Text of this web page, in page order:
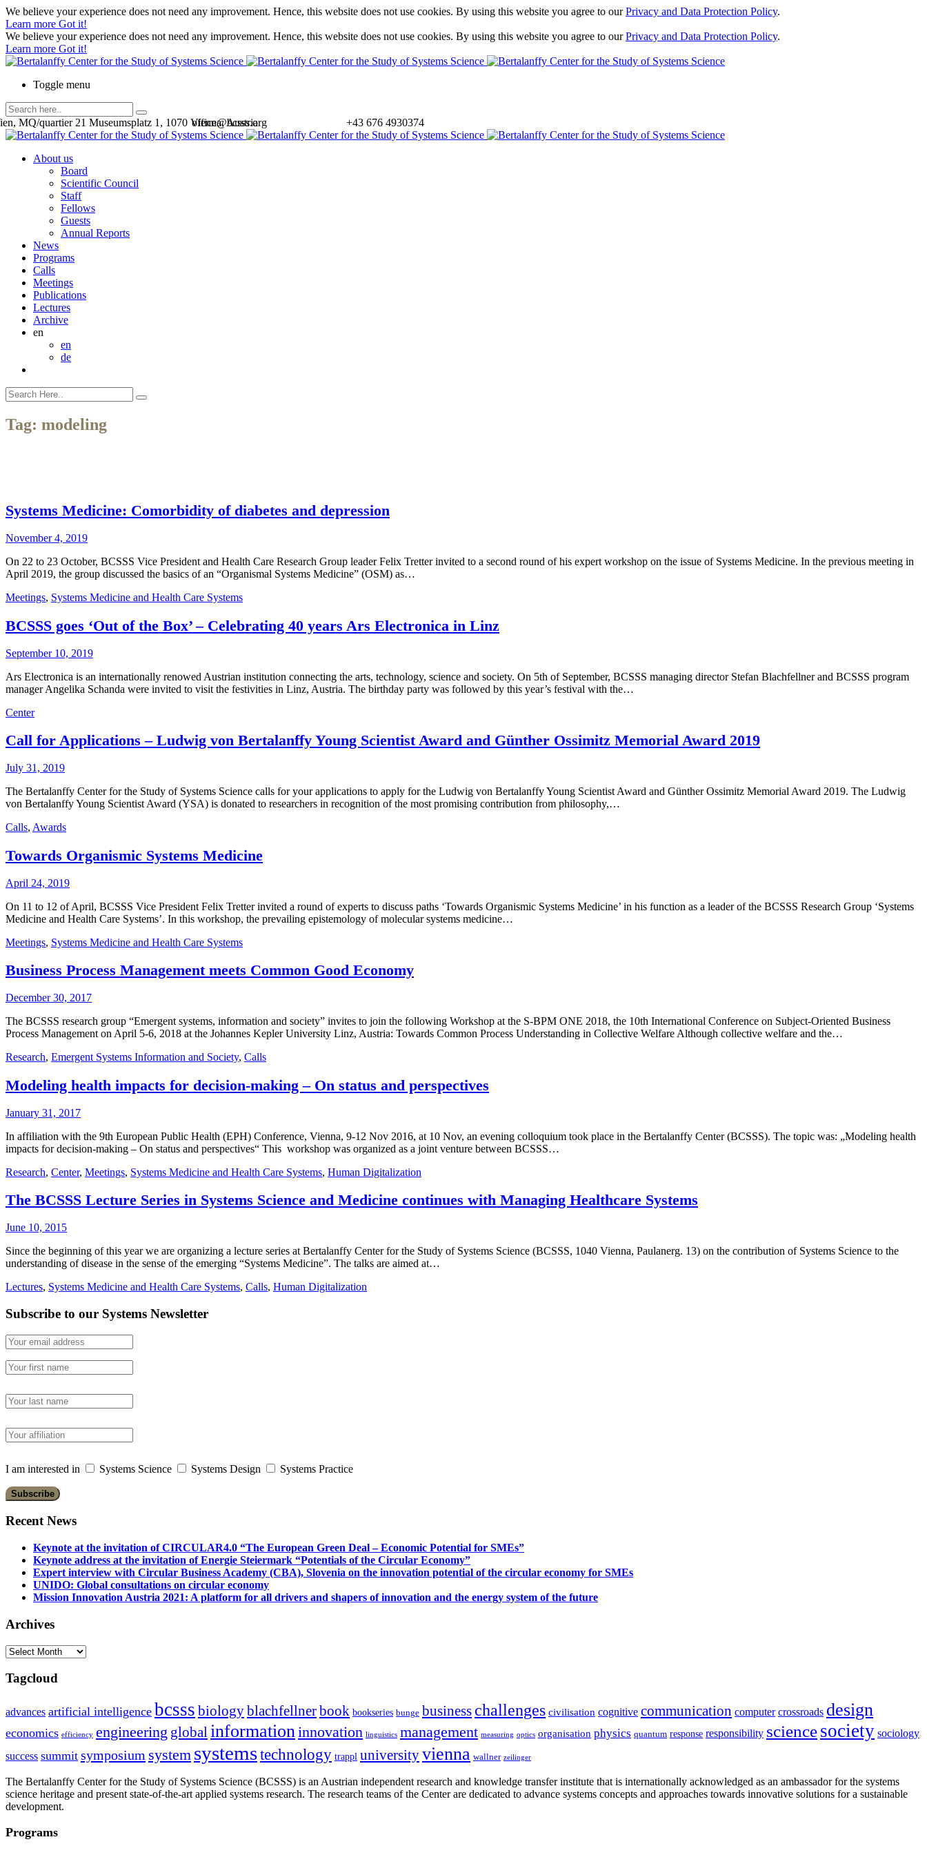
We believe your experience does not need any improvement. Hence, this website does not use cookies. By using this website you agree to ourPrivacy and Data Protection Policy.
Learn more Got it!
We believe your experience does not need any improvement. Hence, this website does not use cookies. By using this website you agree to ourPrivacy and Data Protection Policy.
Learn more Got it!
Toggle menu
+43 676 4930374
office@bcsss.org
MQ/quartier 21 Museumsplatz 1, 1070 Vienna, Austria
About us
Board
Scientific Council
Staff
Fellows
Guests
Annual Reports
News
Programs
Calls
Meetings
Publications
Lectures
Archive
en
en
de
Tag: modeling
Systems Medicine: Comorbidity of diabetes and depression
November 4, 2019
On 22 to 23 October, BCSSS Vice President and Health Care Research Group leader Felix Tretter invited to a second round of his expert workshop on the issue of Systems Medicine. In the previous meeting in
April 2019, the group discussed the basics of an “Organismal Systems Medicine” (OSM) as…
Meetings, Systems Medicine and Health Care Systems
BCSSS goes ‘Out of the Box’ – Celebrating 40 years Ars Electronica in Linz
September 10, 2019
Ars Electronica is an internationally renowed Austrian institution connecting the arts, technology, science and society. On 5th of September, BCSSS managing director Stefan Blachfellner and BCSSS program
manager Angelika Schanda were invited to visit the festivities in Linz, Austria. The birthday party was followed by this year’s festival with the…
Center
Call for Applications – Ludwig von Bertalanffy Young Scientist Award and Günther Ossimitz Memorial Award 2019
July 31, 2019
The Bertalanffy Center for the Study of Systems Science calls for your applications to apply for the Ludwig von Bertalanffy Young Scientist Award and Günther Ossimitz Memorial Award 2019. The Ludwig
von Bertalanffy Young Scientist Award (YSA) is donated to researchers in recognition of the most promising contribution from philosophy,…
Calls, Awards
Towards Organismic Systems Medicine
April 24, 2019
On 11 to 12 of April, BCSSS Vice President Felix Tretter invited a round of experts to discuss paths ‘Towards Organismic Systems Medicine’ in his function as a leader of the BCSSS Research Group ‘Systems
Medicine and Health Care Systems’. In this workshop, the prevailing epistemology of molecular systems medicine…
Meetings, Systems Medicine and Health Care Systems
Business Process Management meets Common Good Economy
December 30, 2017
The BCSSS research group “Emergent systems, information and society” invites to join the following Workshop at the S-BPM ONE 2018, the 10th International Conference on Subject-Oriented Business
Process Management on April 5-6, 2018 at the Johannes Kepler University Linz, Austria: Towards Common Process Understanding in Collective Welfare Although collective welfare and the…
Research, Emergent Systems Information and Society, Calls
Modeling health impacts for decision-making – On status and perspectives
January 31, 2017
In affiliation with the 9th European Public Health (EPH) Conference, Vienna, 9-12 Nov 2016, at 10 Nov, an evening colloquium took place in the Bertalanffy Center (BCSSS). The topic was: „Modeling health
impacts for decision-making – On status and perspectives“ This workshop was organized as a joint venture between BCSSS…
Research, Center, Meetings, Systems Medicine and Health Care Systems, Human Digitalization
The BCSSS Lecture Series in Systems Science and Medicine continues with Managing Healthcare Systems
June 10, 2015
Since the beginning of this year we are organizing a lecture series at Bertalanffy Center for the Study of Systems Science (BCSSS, 1040 Vienna, Paulanerg. 13) on the contribution of Systems Science to the
understanding of disease in the sense of the emerging “Systems Medicine”. The talks are aimed at…
Lectures, Systems Medicine and Health Care Systems, Calls, Human Digitalization
Subscribe to our Systems Newsletter
I am interested in Systems Science Systems Design Systems Practice
Recent News
Keynote at the invitation of CIRCULAR4.0 “The European Green Deal – Economic Potential for SMEs”
Keynote address at the invitation of Energie Steiermark “Potentials of the Circular Economy”
Expert interview with Circular Business Academy (CBA), Slovenia on the innovation potential of the circular economy for SMEs
UNIDO: Global consultations on circular economy
Mission Innovation Austria 2021: A platform for all drivers and shapers of innovation and the energy system of the future
Archives
Archives
Tagcloud
advances artificial intelligence bcsss biologyblachfellnerbook bookseries bunge business challenges civilisation cognitive communication computer crossroads design
economics efficiency engineering global informationinnovation linguistics management measuring optics organisation physics quantum response responsibility sciencesociety sociology
success summit symposium system systemstechnology trappl universityvienna wallner zeilinger
The Bertalanffy Center for the Study of Systems Science (BCSSS) is an Austrian independent research and knowledge transfer institute that is internationally acknowledged as an ambassador for the systems
science heritage and present state-of-the-art applied systems research. The research teams of the Center are dedicated to advance systems concepts and approaches towards innovative solutions for a sustainable
development.
Programs